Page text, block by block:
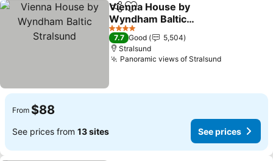
ShareAdd to favorites
Vienna House by
Wyndham Baltic
Stralsund
See prices
4 Stars
7.7 Good
5,504
Stralsund
Panoramic views of StralsundSee prices
From $88
See prices from 13 sites See prices